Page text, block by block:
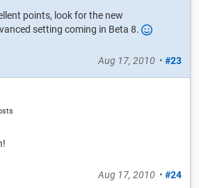
points, look for the new
setting coming in Beta 8.
Aug 17, 2010 • #23
Aug 17, 2010 • #24